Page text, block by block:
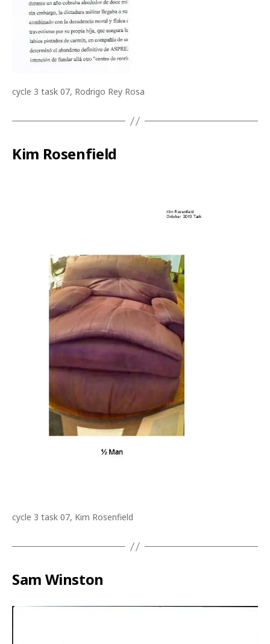
cycle 3 task 07, Rodrigo Rey Rosa
Kim Rosenfield
cycle 3 task 07, Kim Rosenfield
Sam Winston